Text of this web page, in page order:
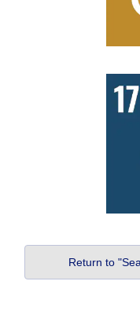
Return to